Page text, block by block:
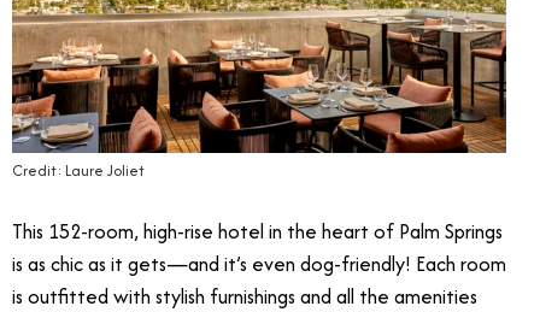
Credit: Laure Joliet
This 152-room, high-rise hotel in the heart of Palm Springs
is as chic as it gets—and it’s even dog-friendly! Each room
is outfitted with stylish furnishings and all the amenities